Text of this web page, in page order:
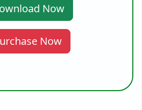
Now
Now